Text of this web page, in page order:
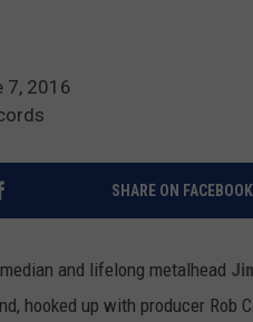
7, 2016
SHARE ON FACEBOOK
and lifelong metalhead
hooked up with producer Rob